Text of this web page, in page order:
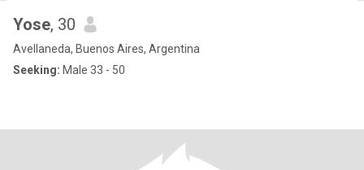
Yose, 30
Avellaneda, Buenos Aires, Argentina
Seeking: Male 33 - 50